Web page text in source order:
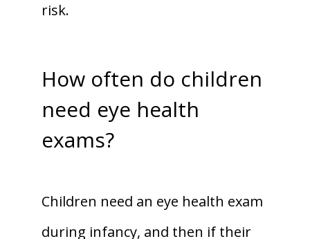
risk.
How often do children
need eye health
exams?
Children need an eye health exam
during infancy, and then if their